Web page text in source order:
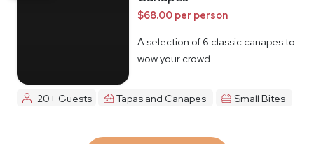
$68.00 per person
A selection of 6 classic canapes to
wow your crowd
20+ Guests Tapas and Canapes Small Bites